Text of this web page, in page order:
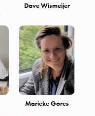
Dave Wismeijer
Marieke Gores